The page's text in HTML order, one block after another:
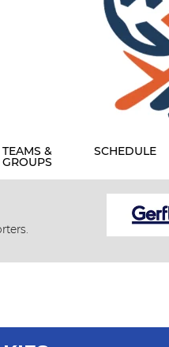
TEAMS &
GROUPS
SCHEDULE